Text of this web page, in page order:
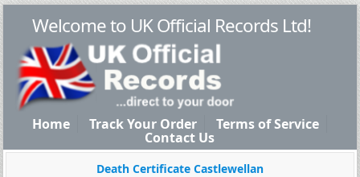
Welcome to UK Official Records Ltd!
Home Track Your Order Terms of Service
Contact Us
Death Certificate Castlewellan